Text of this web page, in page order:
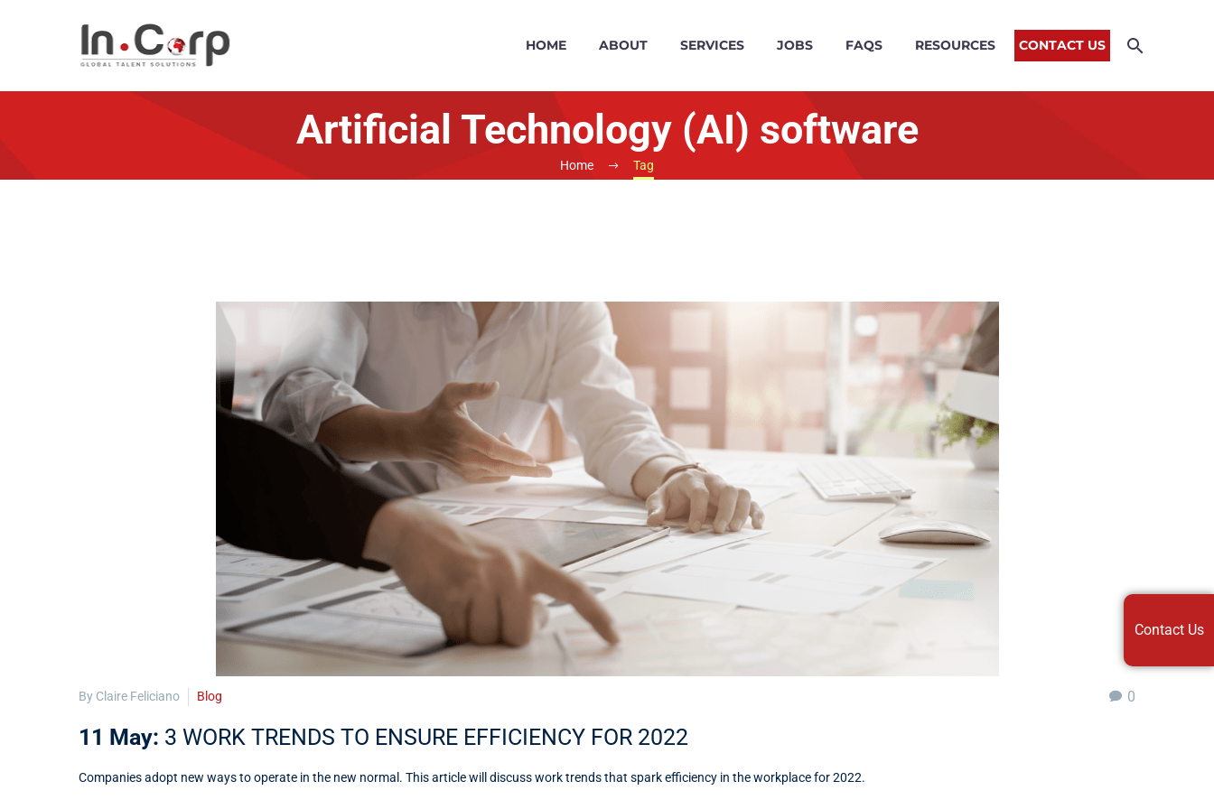
HOME ABOUT SERVICES JOBS FAQS RESOURCES CONTACT US
Artificial Technology (AI) software
Home Tag
0
By Claire Feliciano Blog
11 May: 3 WORK TRENDS TO ENSURE EFFICIENCY FOR 2022
Companies adopt new ways to operate in the new normal. This article will discuss work trends that spark efficiency in the workplace for 2022.
Contact Us